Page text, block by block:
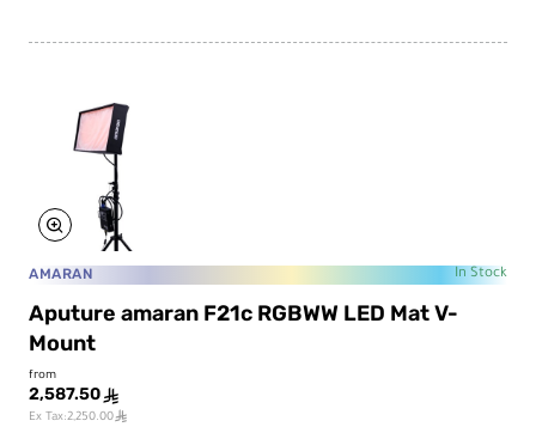
AMARAN In Stock
Aputure amaran F21c RGBWW LED Mat V-
Mount
from
2,587.50 ê
Ex Tax:2,250.00ê